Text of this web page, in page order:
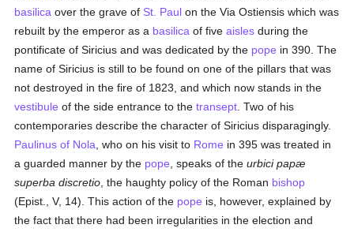
basilica over the grave of St. Paul on the Via Ostiensis which was
rebuilt by the emperor as a basilica of fiveaisles during the
pontificate of Siricius and was dedicated by the pope in 390. The
name of Siricius is still to be found on one of the pillars that was
not destroyed in the fire of 1823, and which now stands in the
vestibule of the side entrance to thetransept . Two of his
contemporaries describe the character of Siricius disparagingly.
Paulinus of Nola , who on his visit to Rome in 395 was treated in
a guarded manner by the pope , speaks of theurbici papæ
superba discretio , the haughty policy of the Roman bishop
(Epist., V, 14). This action of the pope is, however, explained by
the fact that there had been irregularities in the election and